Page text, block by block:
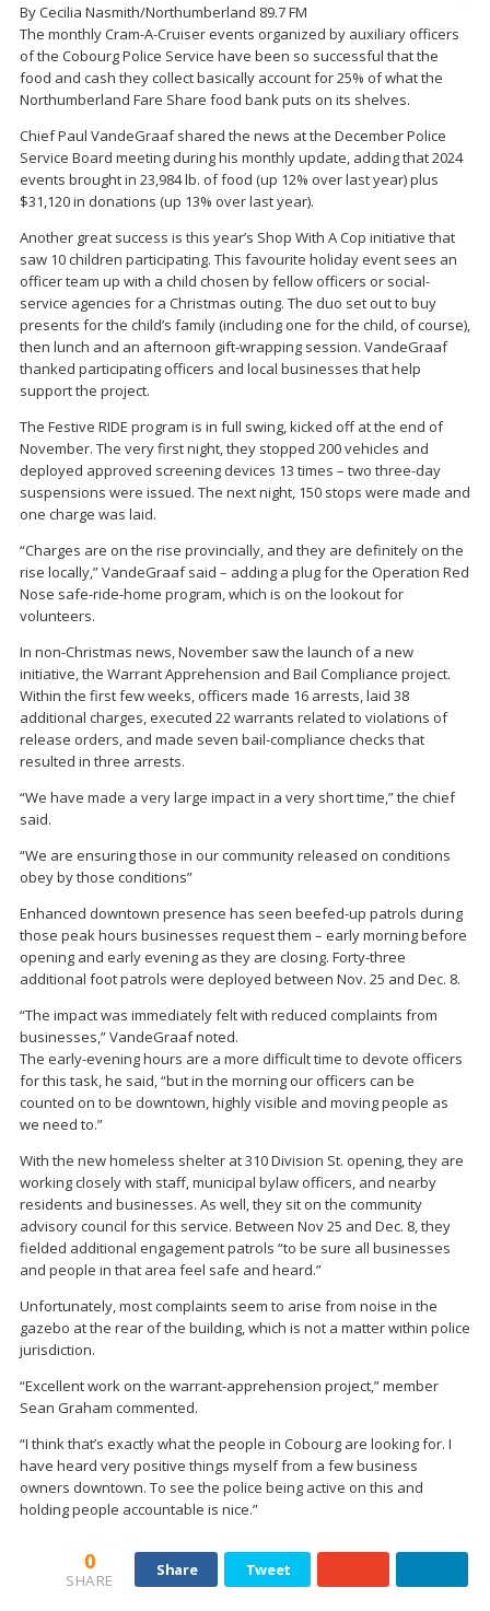
By Cecilia Nasmith/Northumberland 89.7 FM
The monthly Cram-A-Cruiser events organized by auxiliary officers
of the Cobourg Police Service have been so successful that the
food and cash they collect basically account for 25% of what the
Northumberland Fare Share food bank puts on its shelves.
Chief Paul VandeGraaf shared the news at the December Police
Service Board meeting during his monthly update, adding that 2024
events brought in 23,984 lb. of food (up 12% over last year) plus
$31,120 in donations (up 13% over last year).
Another great success is this year’s Shop With A Cop initiative that
saw 10 children participating. This favourite holiday event sees an
officer team up with a child chosen by fellow officers or social-
service agencies for a Christmas outing. The duo set out to buy
presents for the child’s family (including one for the child, of course),
then lunch and an afternoon gift-wrapping session. VandeGraaf
thanked participating officers and local businesses that help
support the project.
The Festive RIDE program is in full swing, kicked off at the end of
November. The very first night, they stopped 200 vehicles and
deployed approved screening devices 13 times – two three-day
suspensions were issued. The next night, 150 stops were made and
one charge was laid.
“Charges are on the rise provincially, and they are definitely on the
rise locally,” VandeGraaf said – adding a plug for the Operation Red
Nose safe-ride-home program, which is on the lookout for
volunteers.
In non-Christmas news, November saw the launch of a new
initiative, the Warrant Apprehension and Bail Compliance project.
Within the first few weeks, officers made 16 arrests, laid 38
additional charges, executed 22 warrants related to violations of
release orders, and made seven bail-compliance checks that
resulted in three arrests.
“We have made a very large impact in a very short time,” the chief
said.
“We are ensuring those in our community released on conditions
obey by those conditions”
Enhanced downtown presence has seen beefed-up patrols during
those peak hours businesses request them – early morning before
opening and early evening as they are closing. Forty-three
additional foot patrols were deployed between Nov. 25 and Dec. 8.
“The impact was immediately felt with reduced complaints from
businesses,” VandeGraaf noted.
The early-evening hours are a more difficult time to devote officers
for this task, he said, “but in the morning our officers can be
counted on to be downtown, highly visible and moving people as
we need to.”
With the new homeless shelter at 310 Division St. opening, they are
working closely with staff, municipal bylaw officers, and nearby
residents and businesses. As well, they sit on the community
advisory council for this service. Between Nov 25 and Dec. 8, they
fielded additional engagement patrols “to be sure all businesses
and people in that area feel safe and heard.”
Unfortunately, most complaints seem to arise from noise in the
gazebo at the rear of the building, which is not a matter within police
jurisdiction.
“Excellent work on the warrant-apprehension project,” member
Sean Graham commented.
“I think that’s exactly what the people in Cobourg are looking for. I
have heard very positive things myself from a few business
owners downtown. To see the police being active on this and
holding people accountable is nice.”
0
SHARE
Share Tweet